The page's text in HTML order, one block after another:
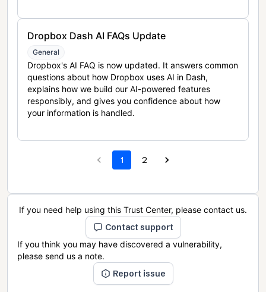
Dropbox Dash AI FAQs Update
General
Dropbox's AI FAQ is now updated. It answers common
questions about how Dropbox uses AI in Dash,
explains how we build our AI-powered features
responsibly, and gives you confidence about how
your information is handled.
1 2
If you need help using this Trust Center, please contact us.
Contact support
If you think you may have discovered a vulnerability,
please send us a note.
Report issue